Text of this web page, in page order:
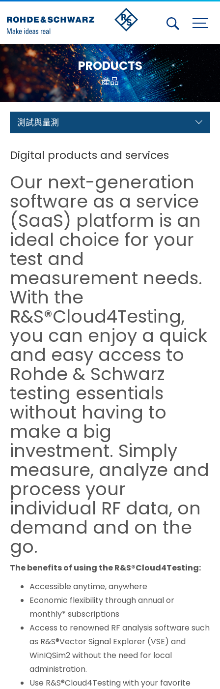
Activities
Contact Us
Member
Calendar
Test and Measurement
Aerospace | Defense | Security
Broadcast and Media
Cybersecurity
PRODUCTS
產品
測試與量測
Digital products and services
Our next-generation
software as a service
(SaaS) platform is an
ideal choice for your
test and
measurement needs.
With the
R&S®Cloud4Testing,
you can enjoy a quick
and easy access to
Rohde & Schwarz
testing essentials
without having to
make a big
investment. Simply
measure, analyze and
process your
individual RF data, on
demand and on the
go.
The benefits of using the R&S®Cloud4Testing:
Accessible anytime, anywhere
Economic flexibility through annual or
monthly* subscriptions
Access to renowned RF analysis software such
as R&S®Vector Signal Explorer (VSE) and
WinIQSim2 without the need for local
administration.
Use R&S®Cloud4Testing with your favorite